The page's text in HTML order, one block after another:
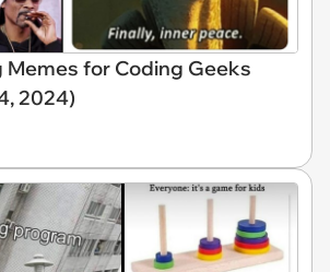
Memes for Coding Geeks
2024)